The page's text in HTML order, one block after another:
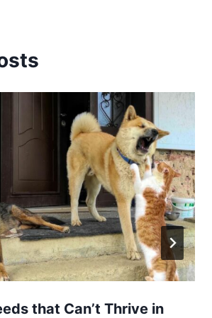
that Can’t Thrive in